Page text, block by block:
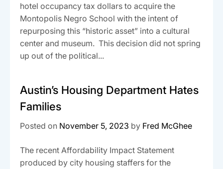
hotel occupancy tax dollars to acquire the
Montopolis Negro School with the intent of
repurposing this “historic asset” into a cultural
center and museum. This decision did not spring
up out of the political...
Austin’s Housing Department Hates
Families
Posted on November 5, 2023 by Fred McGhee
The recent Affordability Impact Statement
produced by city housing staffers for the